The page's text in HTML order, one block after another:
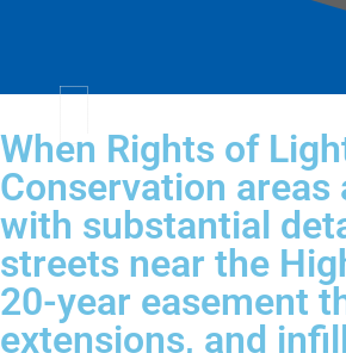
When Rights of
Conservation
with substantial
streets near the
20-year easement
extensions, and